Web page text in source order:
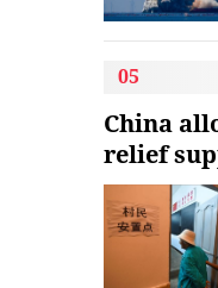
05
China
relief